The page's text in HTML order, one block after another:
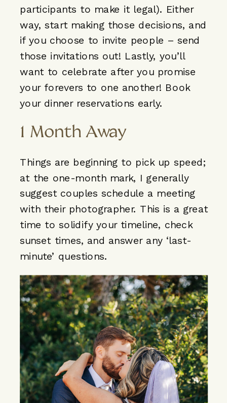
participants to make it legal). Either
way, start making those decisions, and
if you choose to invite people – send
those invitations out! Lastly, you’ll
want to celebrate after you promise
your forevers to one another! Book
your dinner reservations early.
1 Month Away
Things are beginning to pick up speed;
at the one-month mark, I generally
suggest couples schedule a meeting
with their photographer. This is a great
time to solidify your timeline, check
sunset times, and answer any ‘last-
minute’ questions.